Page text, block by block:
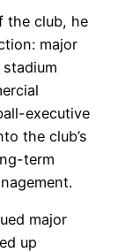
the club, he
major
executive
the club’s
term
major
up